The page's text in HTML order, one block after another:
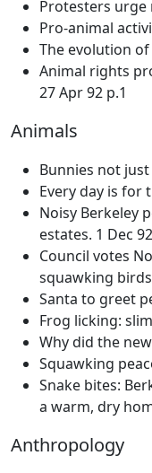
Protesters urge
Pro-animal
The evolution
Animal rights
27 Apr 92 p.1
Animals
Bunnies not
Every day is for
Noisy Berkeley
estates. 1 Dec
Council votes
squawking
Santa to greet
Frog licking:
Why did the
Squawking
Snake bites:
a warm, dry
Anthropology